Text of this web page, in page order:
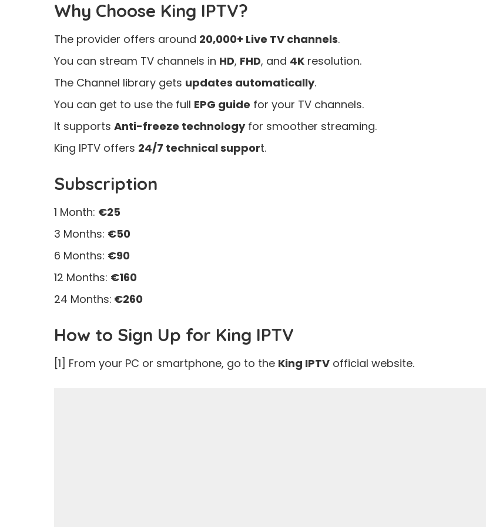
Why Choose King IPTV?
The provider offers around 20,000+ Live TV channels.
You can stream TV channels in HD, FHD, and 4K resolution.
The Channel library gets updates automatically.
You can get to use the full EPG guide for your TV channels.
It supports Anti-freeze technologyfor smoother streaming.
King IPTV offers 24/7 technical support.
Subscription
1 Month: €25
3 Months: €50
6 Months: €90
12 Months: €160
24 Months: €260
How to Sign Up for King IPTV
[1] From your PC or smartphone, go to the King IPTV official website.